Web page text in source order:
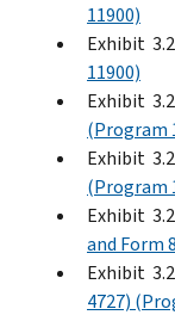
11900)
Exhibit
11900)
Exhibit
(Program
Exhibit
(Program
Exhibit
and Form
Exhibit
4727)